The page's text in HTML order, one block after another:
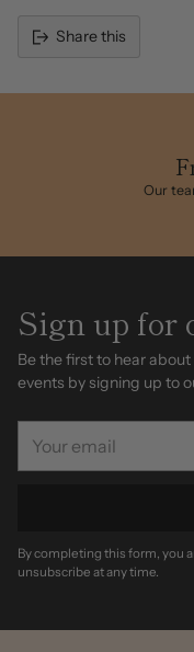
Share this
product
Our
Sign up for
Be the first to hear
events by signing up to
email
By completing this form, you
unsubscribe at any time.